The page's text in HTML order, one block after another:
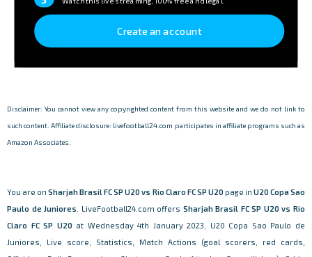
Create an account
Disclaimer: You cannot view any copyrighted content from this website and we do not link to
such content. Affiliate disclosure: livefootball24.com participates in affiliate programs such as
Amazon Associates.
You are onSharjah Brasil FC SP U20 vs Rio Claro FC SP U20 page in U20 Copa Sao
Paulo de Juniores . LiveFootball24.com offers Sharjah Brasil FC SP U20 vs Rio
Claro FC SP U20 at Wednesday 4th January 2023, U20 Copa Sao Paulo de
Juniores, Live score, Statistics, Match Actions (goal scorers, red cards,